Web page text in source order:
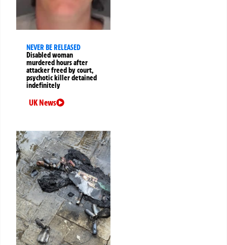
NEVER BE RELEASED
Disabled woman
murdered hours after
attacker freed by court,
psychotic killer detained
indefinitely
UK News